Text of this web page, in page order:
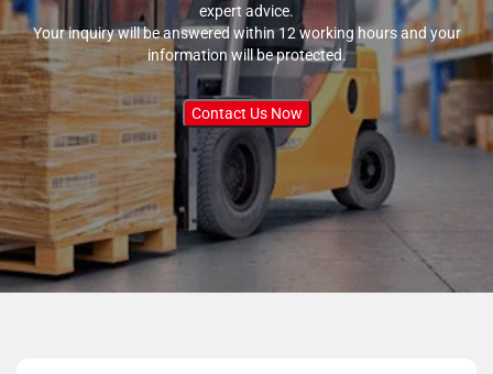
expert advice.
Your inquiry will be answered within 12 working hours and your
information will be protected.
Contact Us Now